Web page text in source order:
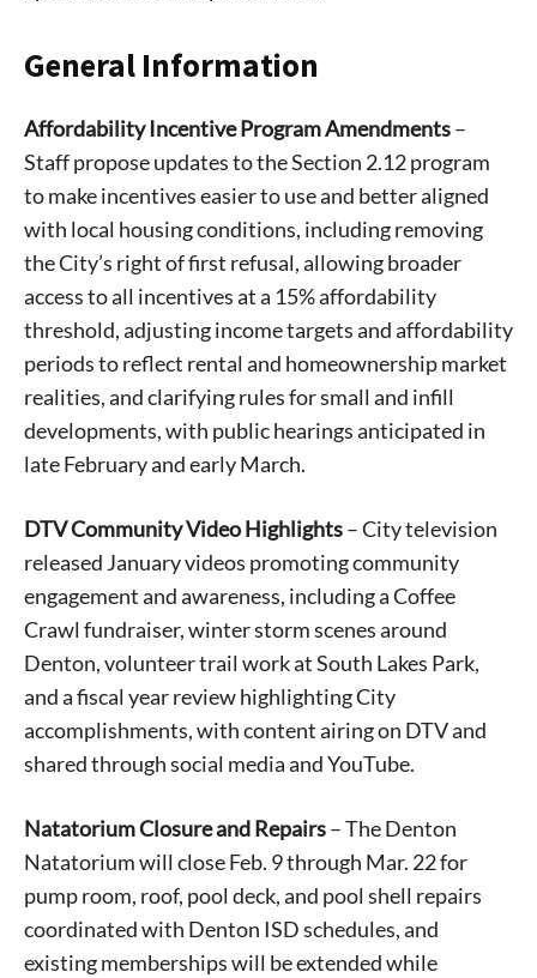
General Information
Affordability Incentive Program Amendments–
Staff propose updates to the Section 2.12 program
to make incentives easier to use and better aligned
with local housing conditions, including removing
the City’s right of first refusal, allowing broader
access to all incentives at a 15% affordability
threshold, adjusting income targets and affordability
periods to reflect rental and homeownership market
realities, and clarifying rules for small and infill
developments, with public hearings anticipated in
late February and early March.
DTV Community Video Highlights– City television
released January videos promoting community
engagement and awareness, including a Coffee
Crawl fundraiser, winter storm scenes around
Denton, volunteer trail work at South Lakes Park,
and a fiscal year review highlighting City
accomplishments, with content airing on DTV and
shared through social media and YouTube.
Natatorium Closure and Repairs– The Denton
Natatorium will close Feb. 9 through Mar. 22 for
pump room, roof, pool deck, and pool shell repairs
coordinated with Denton ISD schedules, and
existing memberships will be extended while